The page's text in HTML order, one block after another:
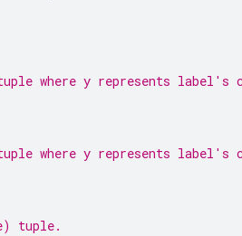
where y represents label's
where y represents label's
tuple.